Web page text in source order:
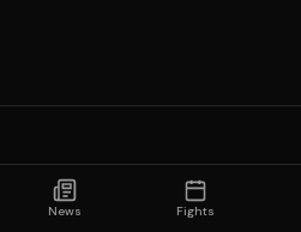
News Fights